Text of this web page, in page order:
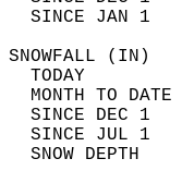
SINCE JAN 1
TODAY
MONTH TO
SINCE DEC 1
SINCE JUL 1